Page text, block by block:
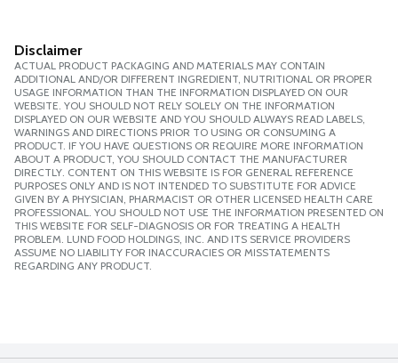
Disclaimer
ACTUAL PRODUCT PACKAGING AND MATERIALS MAY CONTAIN
ADDITIONAL AND/OR DIFFERENT INGREDIENT, NUTRITIONAL OR PROPER
USAGE INFORMATION THAN THE INFORMATION DISPLAYED ON OUR
WEBSITE. YOU SHOULD NOT RELY SOLELY ON THE INFORMATION
DISPLAYED ON OUR WEBSITE AND YOU SHOULD ALWAYS READ LABELS,
WARNINGS AND DIRECTIONS PRIOR TO USING OR CONSUMING A
PRODUCT. IF YOU HAVE QUESTIONS OR REQUIRE MORE INFORMATION
ABOUT A PRODUCT, YOU SHOULD CONTACT THE MANUFACTURER
DIRECTLY. CONTENT ON THIS WEBSITE IS FOR GENERAL REFERENCE
PURPOSES ONLY AND IS NOT INTENDED TO SUBSTITUTE FOR ADVICE
GIVEN BY A PHYSICIAN, PHARMACIST OR OTHER LICENSED HEALTH CARE
PROFESSIONAL. YOU SHOULD NOT USE THE INFORMATION PRESENTED ON
THIS WEBSITE FOR SELF-DIAGNOSIS OR FOR TREATING A HEALTH
PROBLEM. LUND FOOD HOLDINGS, INC. AND ITS SERVICE PROVIDERS
ASSUME NO LIABILITY FOR INACCURACIES OR MISSTATEMENTS
REGARDING ANY PRODUCT.